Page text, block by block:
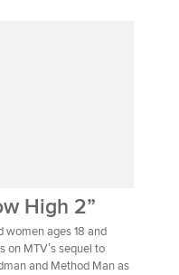
High 2”
women ages 18 and
on MTV’s sequel to
and Method Man as